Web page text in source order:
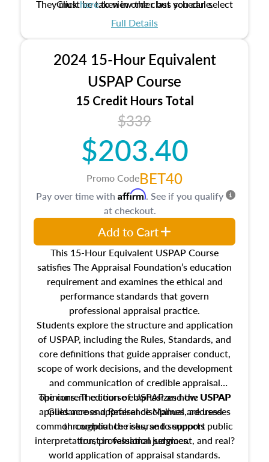
They must be taken in order but you can select
the schedule options that work best for you.
Clickhereto view the class schedule.
Full Details
2024 15-Hour Equivalent
USPAP Course
15 Credit Hours Total
$339
$203.40
Promo CodeBET40
This 15-Hour Equivalent USPAP Course
satisfies The Appraisal Foundation’s education
requirement and examines the ethical and
performance standards that govern
professional appraisal practice.
Students explore the structure and application
of USPAP, including the Rules, Standards, and
core definitions that guide appraiser conduct,
scope of work decisions, and the development
and communication of credible appraisal
opinions. The course emphasizes how USPAP
applies across appraisal disciplines, addresses
common compliance risks, and supports public
trust in valuation services.
The current edition of USPAP and the USPAP
Guidance and Reference Manual are used
throughout the course to support
interpretation, professional judgment, and real?
world application of appraisal standards.
Pay over time with Affirm. See if you qualify
at checkout.
Add to Cart